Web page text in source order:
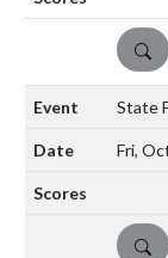
State
Fri,